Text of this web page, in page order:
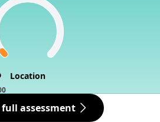
Location
assessment